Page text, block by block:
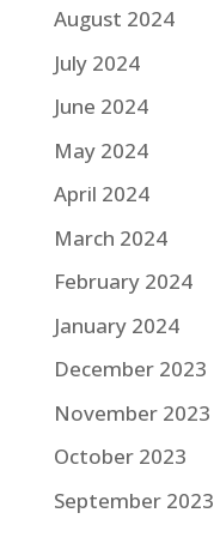
August 2024
July 2024
June 2024
May 2024
April 2024
March 2024
February 2024
January 2024
December 2023
November 2023
October 2023
September 2023